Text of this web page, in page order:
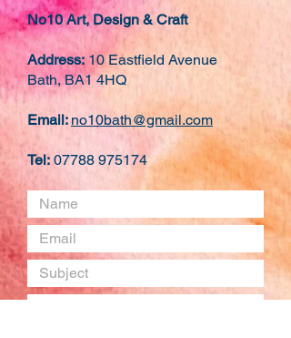
No10 Art, Design & Craft
Address:10 Eastfield Avenue
Bath, BA1 4HQ
Email: no10bath@gmail.com
Tel: 07788 975174